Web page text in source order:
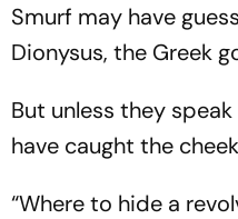
Smurf may have
Dionysus, the Greek
But unless they
have caught the
“Where to hide a